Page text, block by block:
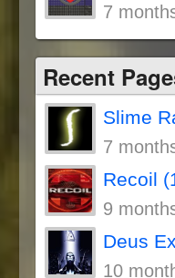
7
Recent
Slime
7
Recoil
9
Deus
10